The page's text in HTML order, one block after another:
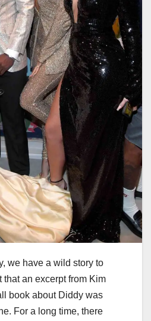
we have a wild story to
an excerpt from Kim
book about Diddy was
For a long time, there